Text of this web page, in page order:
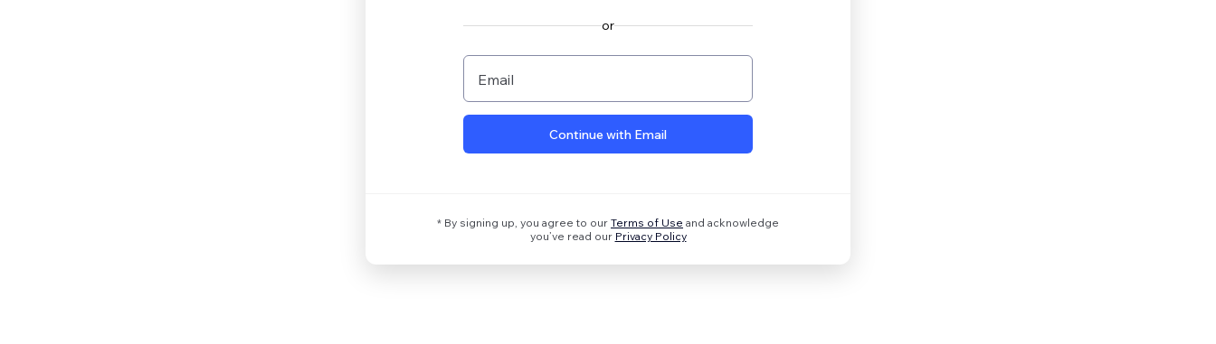
or
Email
Continue with Email
* By signing up, you agree to our Terms of Use and acknowledge
you’ve read our Privacy Policy